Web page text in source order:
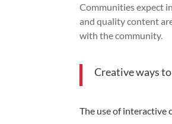
Communities expect
and quality content
with the community.
Creative ways
The use of interactive